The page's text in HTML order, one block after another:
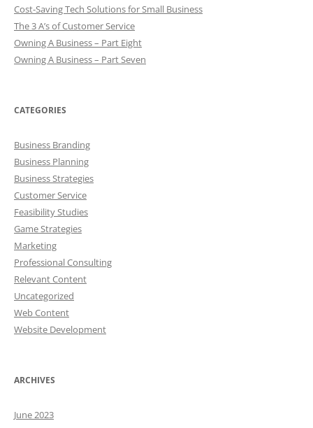
Cost-Saving Tech Solutions for Small Business
The 3 A’s of Customer Service
Owning A Business – Part Eight
Owning A Business – Part Seven
CATEGORIES
Business Branding
Business Planning
Business Strategies
Customer Service
Feasibility Studies
Game Strategies
Marketing
Professional Consulting
Relevant Content
Uncategorized
Web Content
Website Development
ARCHIVES
June 2023